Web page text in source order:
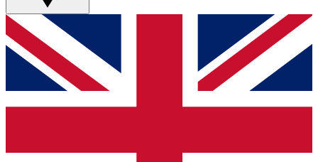
GET CLUB ACCESS QUICK
For the quickest way to join, simply enter your email
below and get access. We will send a confirmation
and sign you up to our newsletter to keep you